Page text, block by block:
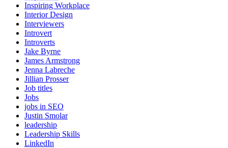
Inspiring Workplace
Interior Design
Interviewers
Introvert
Introverts
Jake Byrne
James Armstrong
Jenna Labreche
Jillian Prosser
Job titles
Jobs
jobs in SEO
Justin Smolar
leadership
Leadership Skills
LinkedIn